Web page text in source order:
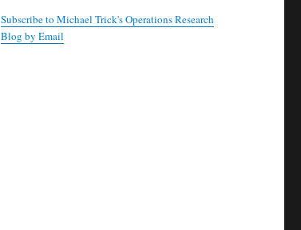
Subscribe to Michael Trick's Operations Research
Blog by Email